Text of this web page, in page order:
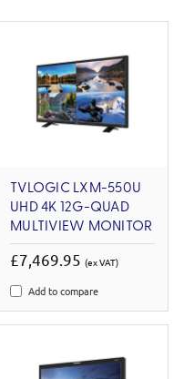
TVLOGIC LXM-550U
UHD 4K 12G-QUAD
MULTIVIEW MONITOR
£7,469.95 (ex VAT)
Add to compare